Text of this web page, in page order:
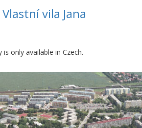
vila Jana
is only available in Czech.